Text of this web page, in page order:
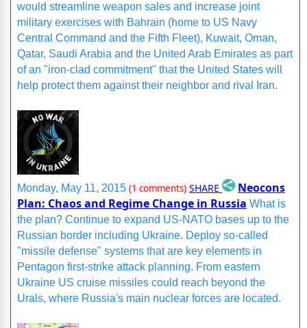
would streamline weapon sales and increase joint
military exercises with Bahrain (home to US Navy
Central Command and the Fifth Fleet), Kuwait, Oman,
Qatar, Saudi Arabia and the United Arab Emirates as part
of an "iron-clad commitment" that the United States will
help protect them against their neighbor and rival Iran.
Monday, May 11, 2015 (1 comments) SHARE
Neocons
Plan: Chaos and Regime Change in Russia What is
the plan? Continue to expand US-NATO bases up to the
Russian border including Ukraine. Deploy so-called
"missile defense" systems that are key elements in
Pentagon first-strike attack planning. From eastern
Ukraine US cruise missiles could reach beyond the
Urals, where Russia's main nuclear forces are located.